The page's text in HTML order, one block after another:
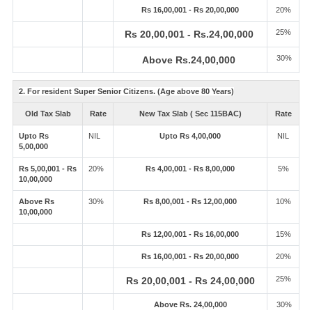
Rs 16,00,001 - Rs 20,00,000 20%
Rs 20,00,001 - Rs.24,00,000 25%
Above Rs.24,00,000 30%
2. For resident Super Senior Citizens. (Age above 80 Years)
Old Tax Slab Rate New Tax Slab ( Sec 115BAC) Rate
Upto Rs
5,00,000
NIL Upto Rs 4,00,000 NIL
Rs 5,00,001 - Rs
10,00,000
20% Rs 4,00,001 - Rs 8,00,000 5%
Above Rs
10,00,000
30% Rs 8,00,001 - Rs 12,00,000 10%
Rs 12,00,001 - Rs 16,00,000 15%
Rs 16,00,001 - Rs 20,00,000 20%
Rs 20,00,001 - Rs 24,00,000 25%
Above Rs. 24,00,000 30%